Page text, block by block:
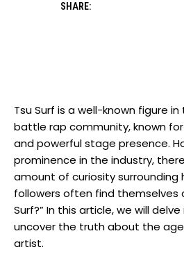
SHARE:
Tsu Surf is a well-known figure
battle rap community, known for
and powerful stage presence.
prominence in the industry,
amount of curiosity surrounding
followers often find themselves
Surf?” In this article, we will
uncover the truth about the
artist.